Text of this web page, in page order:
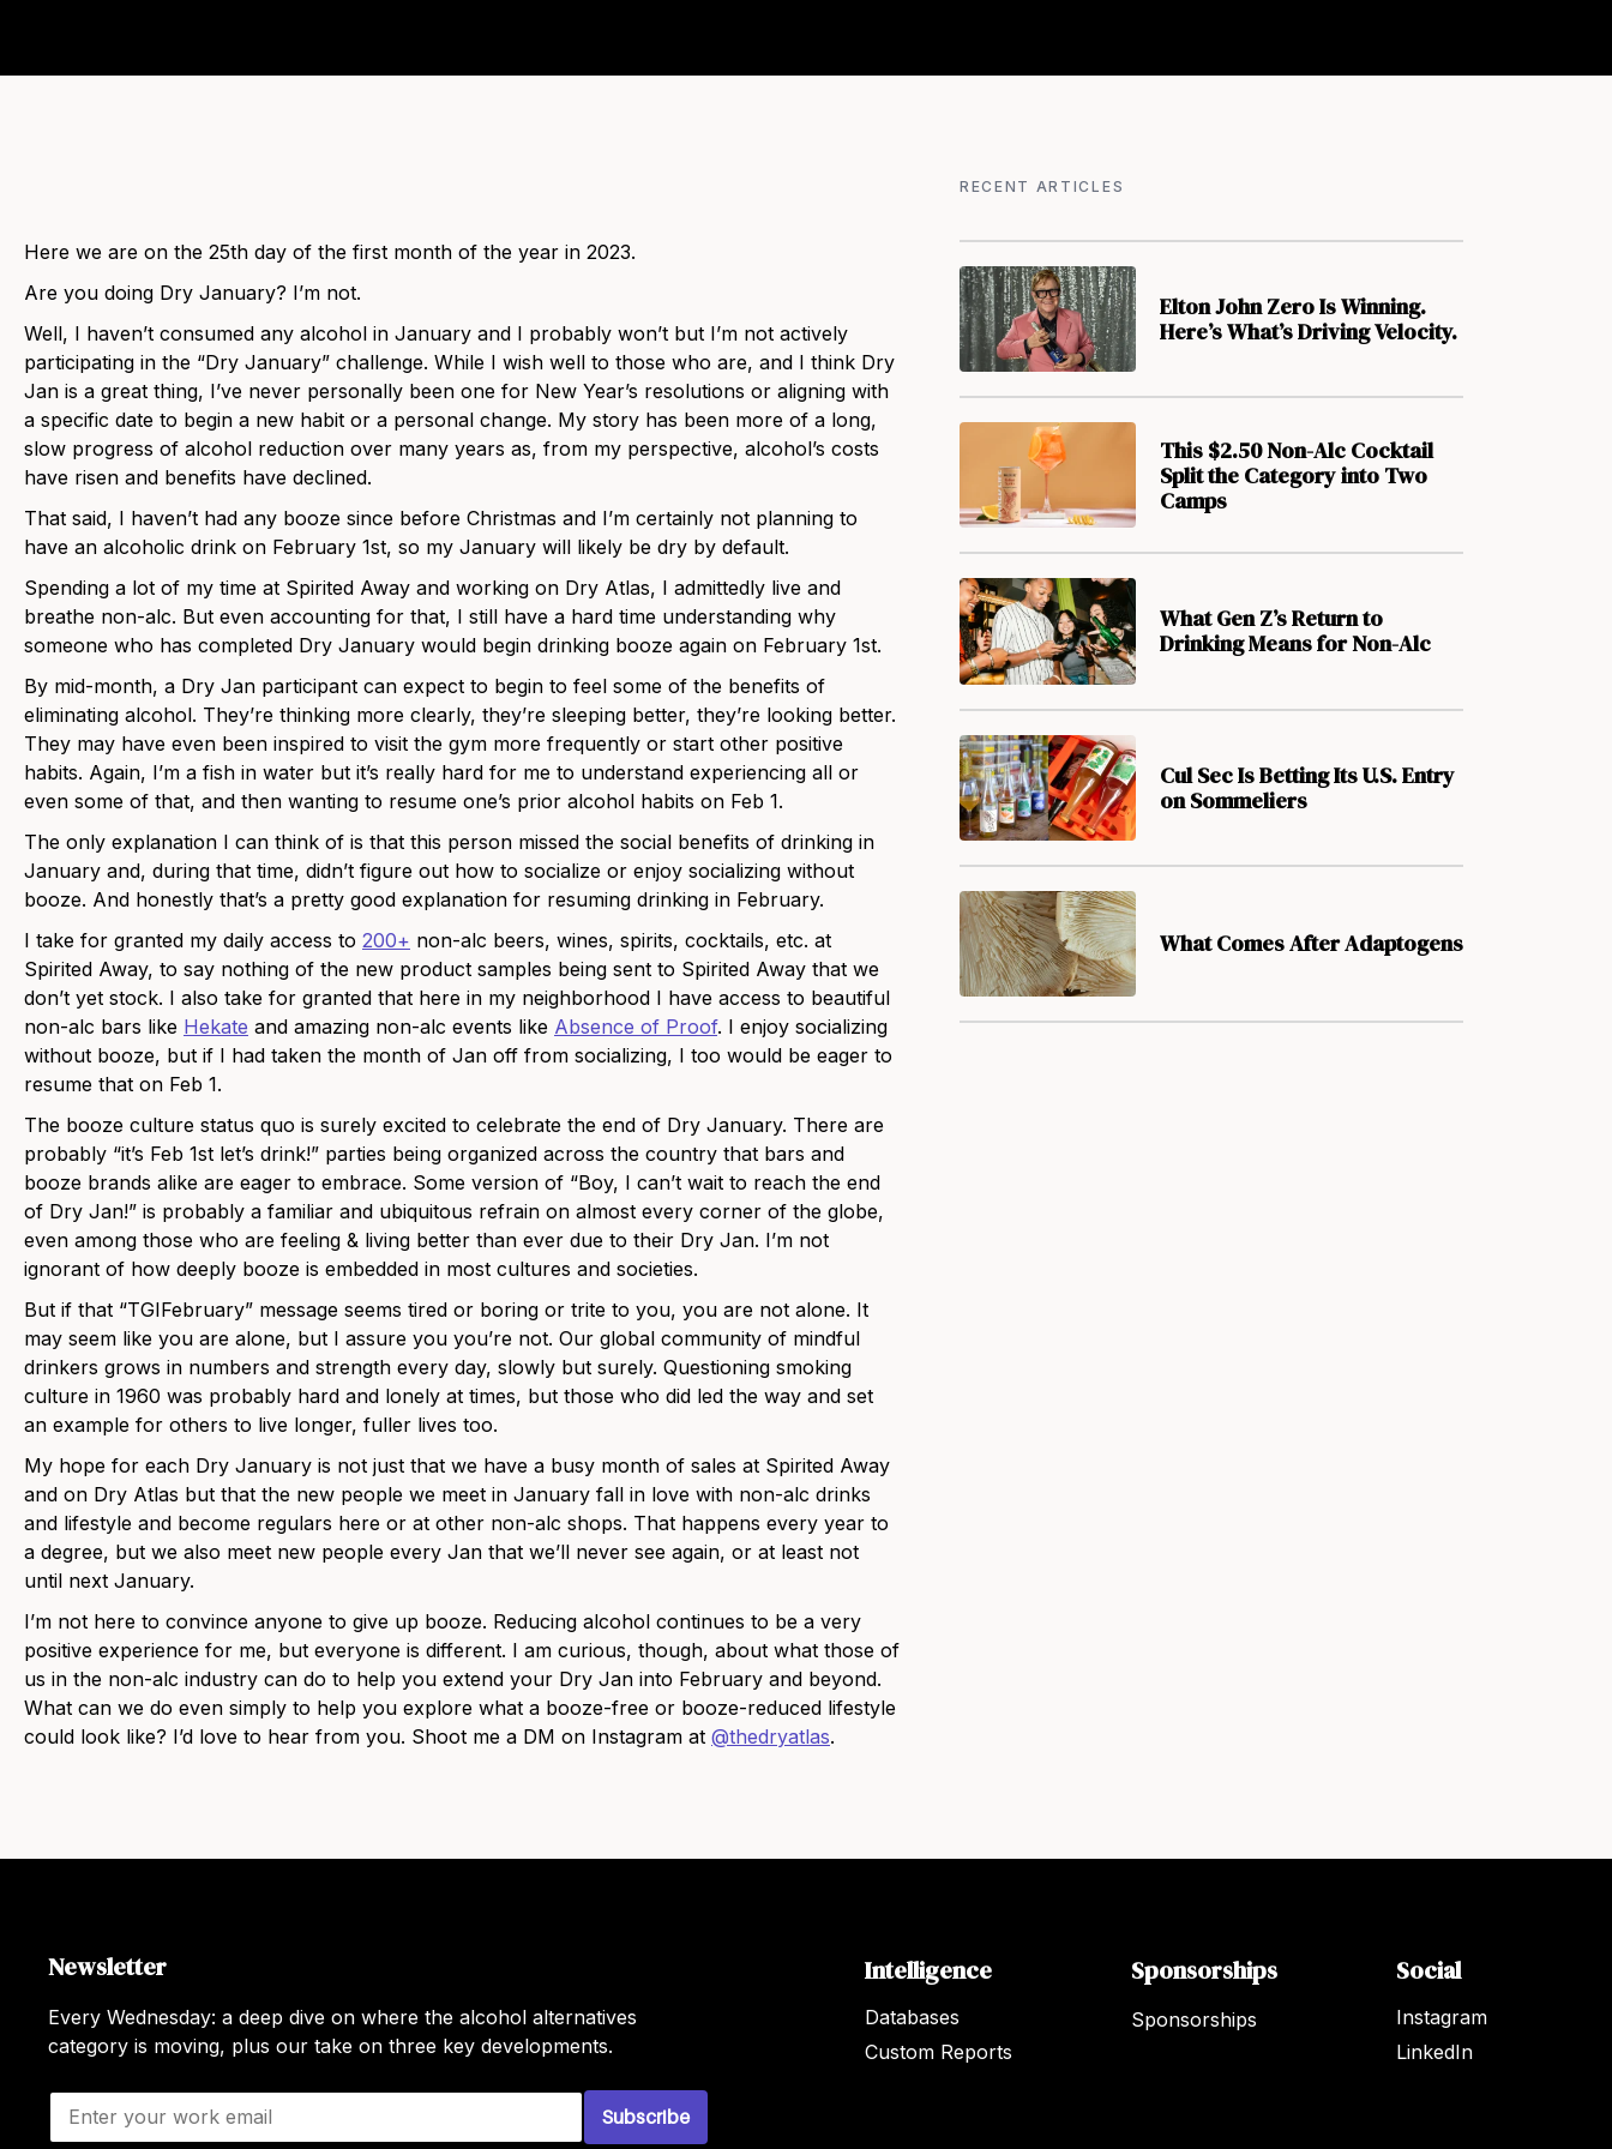
Here we are on the 25th day of the first month of the year in 2023.
Are you doing Dry January? I’m not.
Well, I haven’t consumed any alcohol in January and I probably won’t but I’m not actively
participating in the “Dry January” challenge. While I wish well to those who are, and I think Dry
Jan is a great thing, I’ve never personally been one for New Year’s resolutions or aligning with
a specific date to begin a new habit or a personal change. My story has been more of a long,
slow progress of alcohol reduction over many years as, from my perspective, alcohol’s costs
have risen and benefits have declined.
That said, I haven’t had any booze since before Christmas and I’m certainly not planning to
have an alcoholic drink on February 1st, so my January will likely be dry by default.
Spending a lot of my time at Spirited Away and working on Dry Atlas, I admittedly live and
breathe non-alc. But even accounting for that, I still have a hard time understanding why
someone who has completed Dry January would begin drinking booze again on February 1st.
By mid-month, a Dry Jan participant can expect to begin to feel some of the benefits of
eliminating alcohol. They’re thinking more clearly, they’re sleeping better, they’re looking better.
They may have even been inspired to visit the gym more frequently or start other positive
habits. Again, I’m a fish in water but it’s really hard for me to understand experiencing all or
even some of that, and then wanting to resume one’s prior alcohol habits on Feb 1.
The only explanation I can think of is that this person missed the social benefits of drinking in
January and, during that time, didn’t figure out how to socialize or enjoy socializing without
booze. And honestly that’s a pretty good explanation for resuming drinking in February.
I take for granted my daily access to 200+ non-alc beers, wines, spirits, cocktails, etc. at
Spirited Away, to say nothing of the new product samples being sent to Spirited Away that we
don’t yet stock. I also take for granted that here in my neighborhood I have access to beautiful
non-alc bars like Hekate and amazing non-alc events like Absence of Proof. I enjoy socializing
without booze, but if I had taken the month of Jan off from socializing, I too would be eager to
resume that on Feb 1.
The booze culture status quo is surely excited to celebrate the end of Dry January. There are
probably “it’s Feb 1st let’s drink!” parties being organized across the country that bars and
booze brands alike are eager to embrace. Some version of “Boy, I can’t wait to reach the end
of Dry Jan!” is probably a familiar and ubiquitous refrain on almost every corner of the globe,
even among those who are feeling & living better than ever due to their Dry Jan. I’m not
ignorant of how deeply booze is embedded in most cultures and societies.
But if that “TGIFebruary” message seems tired or boring or trite to you, you are not alone. It
may seem like you are alone, but I assure you you’re not. Our global community of mindful
drinkers grows in numbers and strength every day, slowly but surely. Questioning smoking
culture in 1960 was probably hard and lonely at times, but those who did led the way and set
an example for others to live longer, fuller lives too.
My hope for each Dry January is not just that we have a busy month of sales at Spirited Away
and on Dry Atlas but that the new people we meet in January fall in love with non-alc drinks
and lifestyle and become regulars here or at other non-alc shops. That happens every year to
a degree, but we also meet new people every Jan that we’ll never see again, or at least not
until next January.
I’m not here to convince anyone to give up booze. Reducing alcohol continues to be a very
positive experience for me, but everyone is different. I am curious, though, about what those of
us in the non-alc industry can do to help you extend your Dry Jan into February and beyond.
What can we do even simply to help you explore what a booze-free or booze-reduced lifestyle
could look like? I’d love to hear from you. Shoot me a DM on Instagram at @thedryatlas.
RECENT ARTICLES
Elton John Zero Is Winning.
Here’s What’s Driving Velocity.
This $2.50 Non-Alc Cocktail
Split the Category into Two
Camps
What Gen Z’s Return to
Drinking Means for Non-Alc
Cul Sec Is Betting Its U.S. Entry
on Sommeliers
What Comes After Adaptogens
Newsletter
Every Wednesday: a deep dive on where the alcohol alternatives
category is moving, plus our take on three key developments.
E
Subscribe
Intelligence
Databases
Custom Reports
Sponsorships
Sponsorships
Social
Instagram
LinkedIn